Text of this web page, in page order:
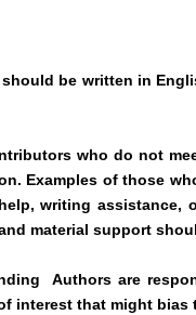
be written in
who do not
Examples of those
writing assistance,
material support
Authors are
interest that might bias